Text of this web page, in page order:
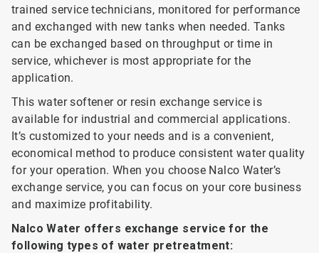
trained service technicians, monitored for performance
and exchanged with new tanks when needed. Tanks
can be exchanged based on throughput or time in
service, whichever is most appropriate for the
application.
This water softener or resin exchange service is
available for industrial and commercial applications.
It’s customized to your needs and is a convenient,
economical method to produce consistent water quality
for your operation. When you choose Nalco Water’s
exchange service, you can focus on your core business
and maximize profitability.
Nalco Water offers exchange service for the
following types of water pretreatment: